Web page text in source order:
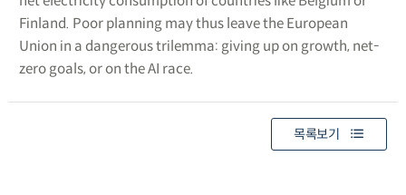
Finland. Poor planning may thus leave the European
Union in a dangerous trilemma: giving up on growth, net-
zero goals, or on the AI race.
목록보기